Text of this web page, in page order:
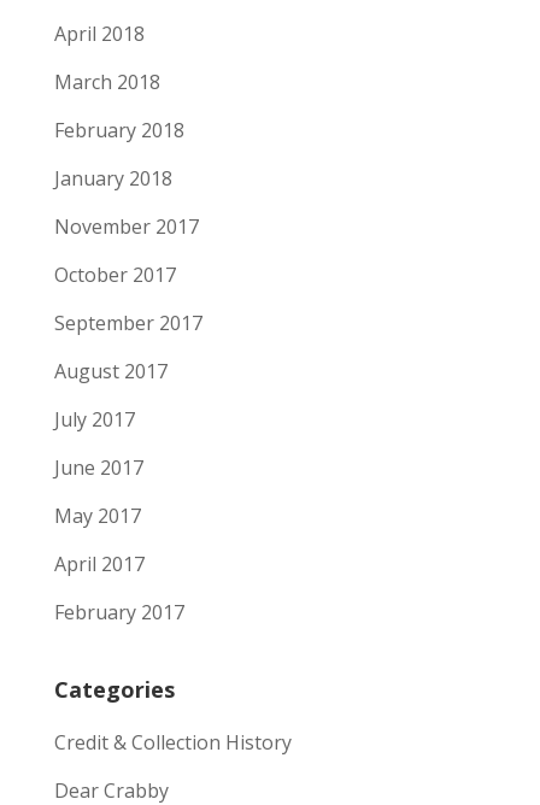
April 2018
March 2018
February 2018
January 2018
November 2017
October 2017
September 2017
August 2017
July 2017
June 2017
May 2017
April 2017
February 2017
Categories
Credit & Collection History
Dear Crabby